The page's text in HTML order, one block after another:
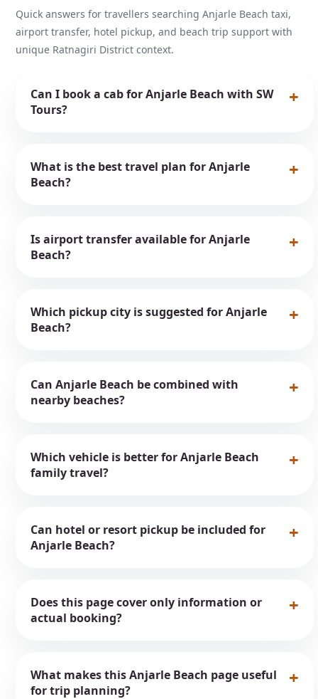
Quick answers for travellers searching Anjarle Beach taxi,
airport transfer, hotel pickup, and beach trip support with
unique Ratnagiri District context.
Can I book a cab for Anjarle Beach with SW
Tours?
What is the best travel plan for Anjarle
Beach?
Is airport transfer available for Anjarle
Beach?
Which pickup city is suggested for Anjarle
Beach?
Can Anjarle Beach be combined with
nearby beaches?
Which vehicle is better for Anjarle Beach
family travel?
Can hotel or resort pickup be included for
Anjarle Beach?
Does this page cover only information or
actual booking?
What makes this Anjarle Beach page useful
for trip planning?